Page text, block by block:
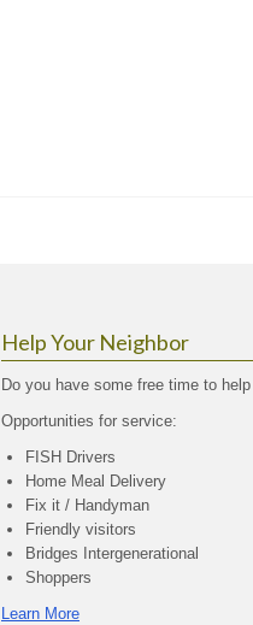
Help Your Neighbor
Do you have some free time to
Opportunities for service:
FISH Drivers
Home Meal Delivery
Fix it / Handyman
Friendly visitors
Bridges Intergenerational
Shoppers
Learn More